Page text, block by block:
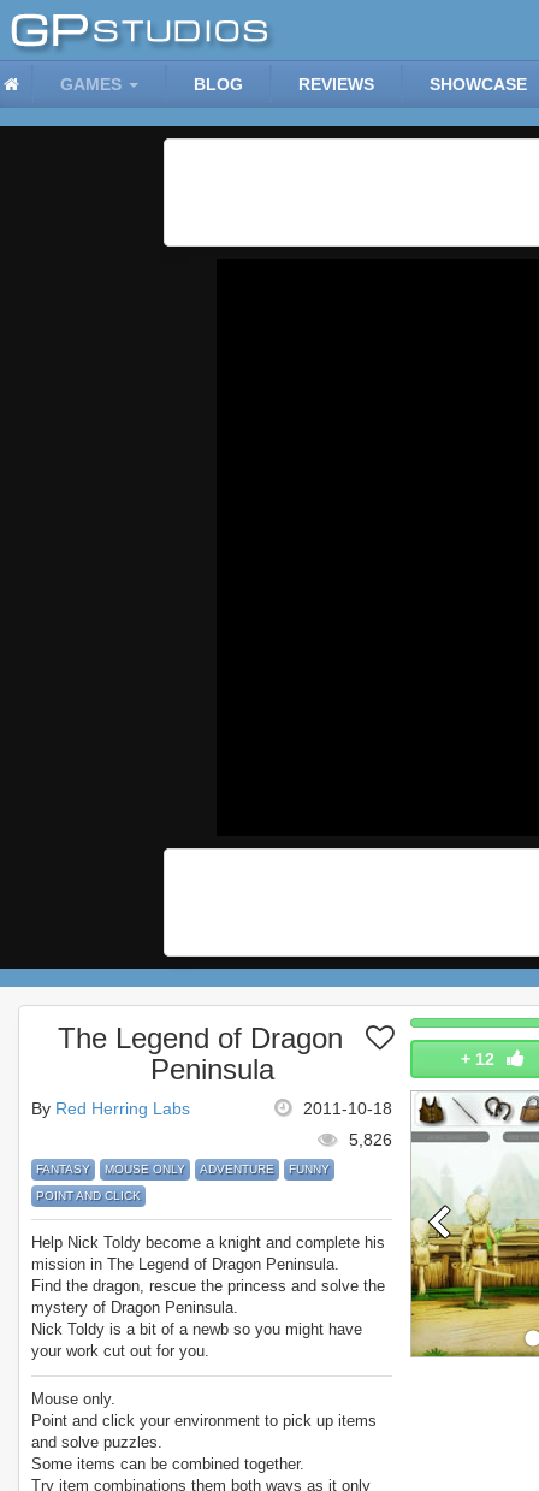
GAMES BLOG REVIEWS SHOWCASE
+ 12
The Legend of Dragon
Peninsula
2011-10-18
By Red Herring Labs
5,826
FANTASY MOUSE ONLY ADVENTURE
FUNNY
POINT AND CLICK
Help Nick Toldy become a knight and complete his
mission in The Legend of Dragon Peninsula.
Find the dragon, rescue the princess and solve the
mystery of Dragon Peninsula.
Nick Toldy is a bit of a newb so you might have
your work cut out for you.
Enjoy The Legend of Dragon Peninsula.
Mouse only.
Point and click your environment to pick up items
and solve puzzles.
Some items can be combined together.
Try item combinations them both ways as it only